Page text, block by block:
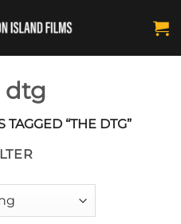
dtg
TAGGED “THE DTG”